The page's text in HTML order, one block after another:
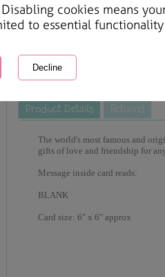
cookies means
to essential
Courier Delivery Available
Same day Despatch by Royal Mail
This product is currently
great products to browse.
The world's most famous and
gifts of love and friendship for
Message inside card reads:
BLANK
Card size: 6" x 6" approx